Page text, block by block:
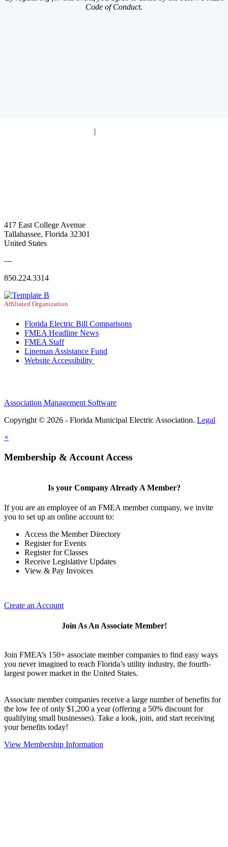
Code of Conduct.
|
417 East College Avenue
Tallahassee, Florida 32301
United States
—
850.224.3314
Affiliated Organization
Florida Electric Bill Comparisons
FMEA Headline News
FMEA Staff
Lineman Assistance Fund
Website Accessibility
Association Management Software
Copyright © 2026 - Florida Municipal Electric Association. Legal
×
Membership & Account Access
Is your Company Already A Member?
If you are an employee of an FMEA member company, we invite
you to set up an online account to:
Access the Member Directory
Register for Events
Register for Classes
Receive Legislative Updates
View & Pay Invoices
Create an Account
Join As An Associate Member!
Join FMEA’s 150+ associate member companies to find easy ways
you never imagined to reach Florida’s utility industry, the fourth-
largest power market in the United States.
Associate member companies receive a large number of benefits for
the low fee of only $1,200 a year (offering a 50% discount for
qualifying small businesses). Take a look, join, and start receiving
your benefits today!
View Membership Information